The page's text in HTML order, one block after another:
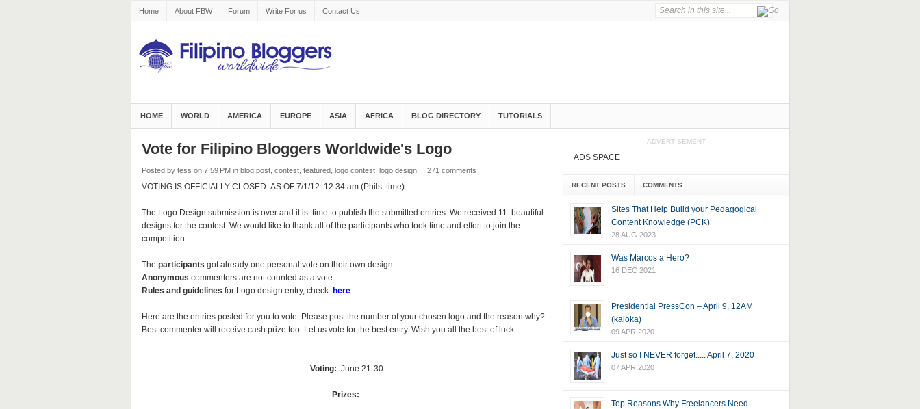
Home About FBW Forum Write For us Contact Us
HOME WORLD AMERICA EUROPE ASIA AFRICA BLOG DIRECTORY TUTORIALS
Vote for Filipino Bloggers Worldwide's Logo
Posted by tess on 7:59 PM in blog post, contest, featured, logo contest, logo design | 271 comments
VOTING IS OFFICIALLY CLOSED AS OF 7/1/12 12:34 am.(Phils. time)
The Logo Design submission is over and it is time to publish the submitted entries. We received 11 beautiful
designs for the contest. We would like to thank all of the participants who took time and effort to join the
competition.
The participants got already one personal vote on their own design.
Anonymous commenters are not counted as a vote.
Rules and guidelines for Logo design entry, check here
Here are the entries posted for you to vote. Please post the number of your chosen logo and the reason why?
Best commenter will receive cash prize too. Let us vote for the best entry. Wish you all the best of luck.
Voting: June 21-30
Prizes:
ADVERTISEMENT
ADS SPACE
RECENT POSTS COMMENTS
Sites That Help Build your Pedagogical
Content Knowledge (PCK)
28 AUG 2023
Was Marcos a Hero?
16 DEC 2021
Presidential PressCon – April 9, 12AM
(kaloka)
09 APR 2020
Just so I NEVER forget..... April 7, 2020
07 APR 2020
Top Reasons Why Freelancers Need